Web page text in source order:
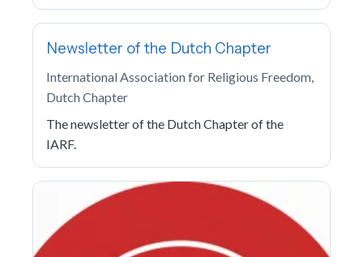
Newsletter of the Dutch Chapter
International Association for Religious Freedom,
Dutch Chapter
The newsletter of the Dutch Chapter of the
IARF.